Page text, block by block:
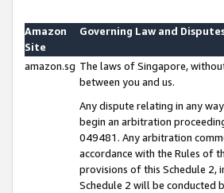
Amazon
Site
Governing Law and
amazon.sg The laws of Singapore,
between you and us.
Any dispute relating in any
begin an arbitration
049481. Any arbitration
accordance with the Rules of
provisions of this Schedule 2,
Schedule 2 will be conducted